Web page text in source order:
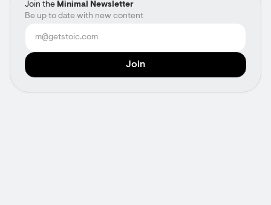
Join the Minimal Newsletter
Be up to date with new content